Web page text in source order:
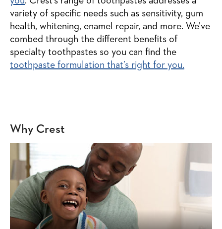
variety of specific needs such as sensitivity, gum
health, whitening, enamel repair, and more. We’ve
combed through the different benefits of
specialty toothpastes so you can find the
toothpaste formulation that’s right for you.
Why Crest